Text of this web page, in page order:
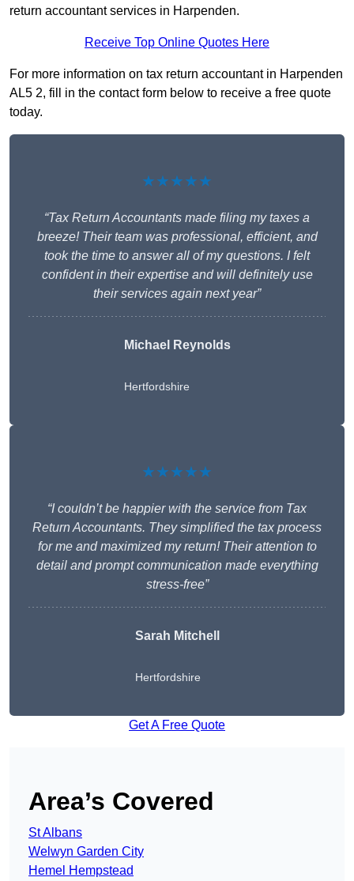
return accountant services in Harpenden.
Receive Top Online Quotes Here
For more information on tax return accountant in Harpenden
AL5 2, fill in the contact form below to receive a free quote
today.
★★★★★
“Tax Return Accountants made filing my taxes a
breeze! Their team was professional, efficient, and
took the time to answer all of my questions. I felt
confident in their expertise and will definitely use
their services again next year”
Michael Reynolds
Hertfordshire
★★★★★
“I couldn’t be happier with the service from Tax
Return Accountants. They simplified the tax process
for me and maximized my return! Their attention to
detail and prompt communication made everything
stress-free”
Sarah Mitchell
Hertfordshire
Get A Free Quote
Area’s Covered
St Albans
Welwyn Garden City
Hemel Hempstead